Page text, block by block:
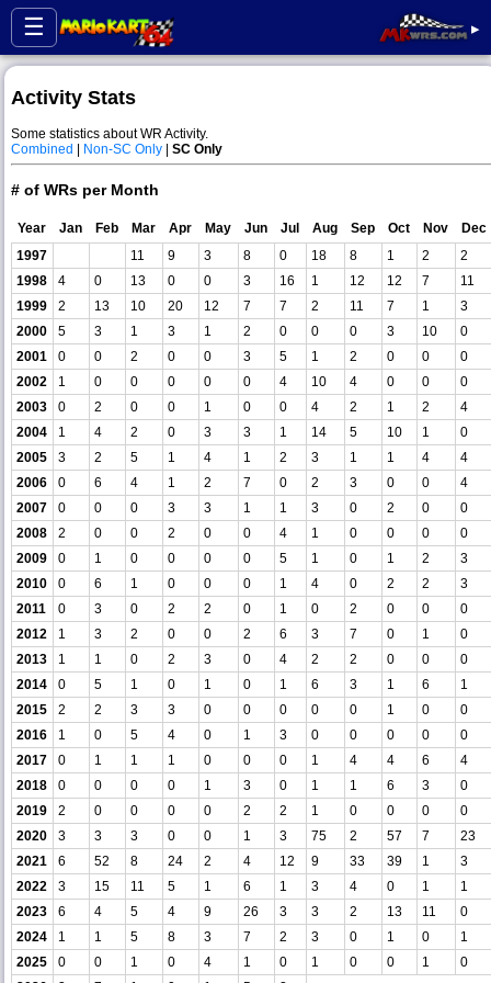
☰ ▸
Activity Stats
Some statistics about WR Activity.
Combined | Non-SC Only | SC Only
# of WRs per Month
Year Jan Feb Mar Apr May Jun Jul Aug Sep Oct Nov
Dec
1997
11 9 3 8 0 18 8 1 2
2
1998
4 0 13 0 0 3 16 1 12 12 7
11
1999
2 13 10 20 12 7 7 2 11 7 1
3
2000
5 3 1 3 1 2 0 0 0 3 10
0
2001
0 0 2 0 0 3 5 1 2 0 0
0
2002
1 0 0 0 0 0 4 10 4 0 0
0
2003
0 2 0 0 1 0 0 4 2 1 2
4
2004
1 4 2 0 3 3 1 14 5 10 1
0
2005
3 2 5 1 4 1 2 3 1 1 4
4
2006
0 6 4 1 2 7 0 2 3 0 0
4
2007
0 0 0 3 3 1 1 3 0 2 0
0
2008
2 0 0 2 0 0 4 1 0 0 0
0
2009
0 1 0 0 0 0 5 1 0 1 2
3
2010
0 6 1 0 0 0 1 4 0 2 2
3
2011
0 3 0 2 2 0 1 0 2 0 0
0
2012
1 3 2 0 0 2 6 3 7 0 1
0
2013
1 1 0 2 3 0 4 2 2 0 0
0
2014
0 5 1 0 1 0 1 6 3 1 6
1
2015
2 2 3 3 0 0 0 0 0 1 0
0
2016
1 0 5 4 0 1 3 0 0 0 0
0
2017
0 1 1 1 0 0 0 1 4 4 6
4
2018
0 0 0 0 1 3 0 1 1 6 3
0
2019
2 0 0 0 0 2 2 1 0 0 0
0
2020
3 3 3 0 0 1 3 75 2 57 7
23
2021
6 52 8 24 2 4 12 9 33 39 1
3
2022
3 15 11 5 1 6 1 3 4 0 1
1
2023
6 4 5 4 9 26 3 3 2 13 11
0
2024
1 1 5 8 3 7 2 3 0 1 0
1
2025
0 0 1 0 4 1 0 1 0 0 1
0